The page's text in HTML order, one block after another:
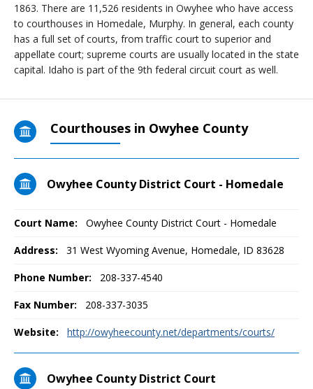
1863. There are 11,526 residents in Owyhee who have access
to courthouses in Homedale, Murphy. In general, each county
has a full set of courts, from traffic court to superior and
appellate court; supreme courts are usually located in the state
capital. Idaho is part of the 9th federal circuit court as well.
Courthouses in Owyhee County
Owyhee County District Court - Homedale
Court Name: Owyhee County District Court - Homedale
Address: 31 West Wyoming Avenue, Homedale, ID 83628
Phone Number: 208-337-4540
Fax Number: 208-337-3035
Website: http://owyheecounty.net/departments/courts/
Owyhee County District Court